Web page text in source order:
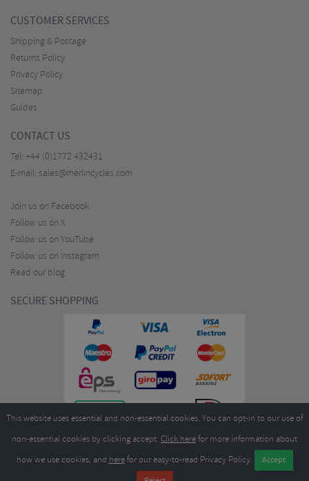
CUSTOMER SERVICES
Shipping & Postage
Returns Policy
Privacy Policy
Sitemap
Guides
CONTACT US
Tel: +44 (0)1772 432431
E-mail: sales@merlincycles.com
Join us on Facebook
Follow us on X
Follow us on YouTube
Follow us on Instagram
Read our blog
SECURE SHOPPING
Merlin Cycles Ltd., Unit A4 Buckshaw Link, Ordnance Road, Buckshaw
This website uses essential and non-essential cookies. You can opt-in to our use of
non-essential cookies by clicking accept. Click herefor more information about
how we use cookies, and herefor our easy-to-read Privacy Policy.